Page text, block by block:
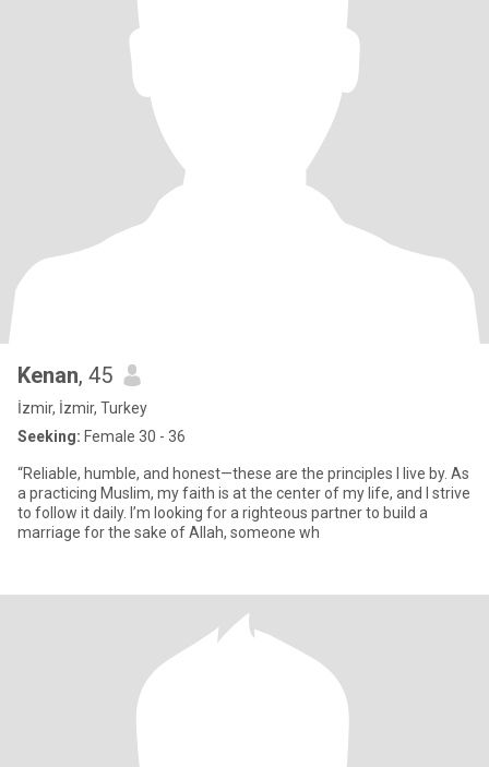
Kenan, 45
İzmir, İzmir, Turkey
Seeking: Female 30 - 36
“Reliable, humble, and honest—these are the principles I live by. As
a practicing Muslim, my faith is at the center of my life, and I strive
to follow it daily. I’m looking for a righteous partner to build a
marriage for the sake of Allah, someone wh